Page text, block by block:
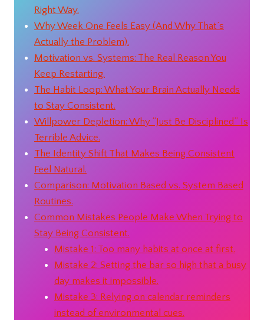
Right Way.
Why Week One Feels Easy (And Why That’s
Actually the Problem).
Motivation vs. Systems: The Real Reason You
Keep Restarting.
The Habit Loop: What Your Brain Actually Needs
to Stay Consistent.
Willpower Depletion: Why “Just Be Disciplined” Is
Terrible Advice.
The Identity Shift That Makes Being Consistent
Feel Natural.
Comparison: Motivation Based vs. System Based
Routines.
Common Mistakes People Make When Trying to
Stay Being Consistent.
Mistake 1: Too many habits at once at first.
Mistake 2: Setting the bar so high that a busy
day makes it impossible.
Mistake 3: Relying on calendar reminders
instead of environmental cues.